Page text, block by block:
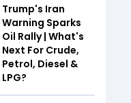
Trump's Iran
Warning Sparks
Oil Rally | What's
Next For Crude,
Petrol, Diesel &
LPG?